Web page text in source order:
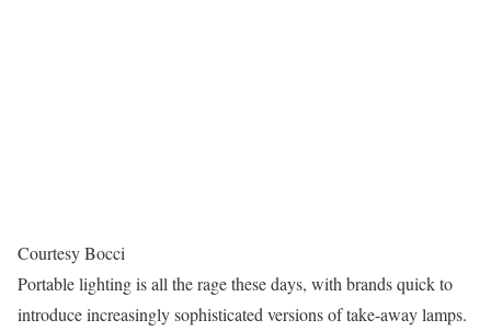
Courtesy Bocci
Portable lighting is all the rage these days, with brands quick to
introduce increasingly sophisticated versions of take-away lamps.